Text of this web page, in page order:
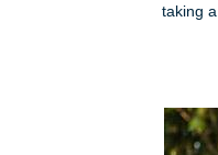
taking a